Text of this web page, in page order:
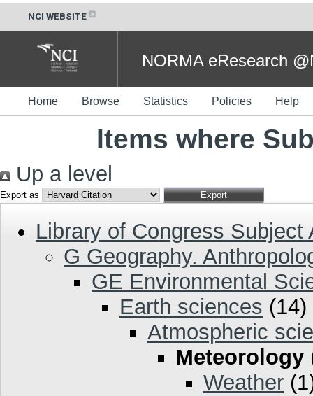
NCI WEBSITE
NORMA eResearch
Home Browse Statistics Policies Help
Items where
Up a level
Export as
Library of Congress Subject
G Geography.
GE Environmental
Earth sciences (14)
Atmospheric
Meteorology
Weather